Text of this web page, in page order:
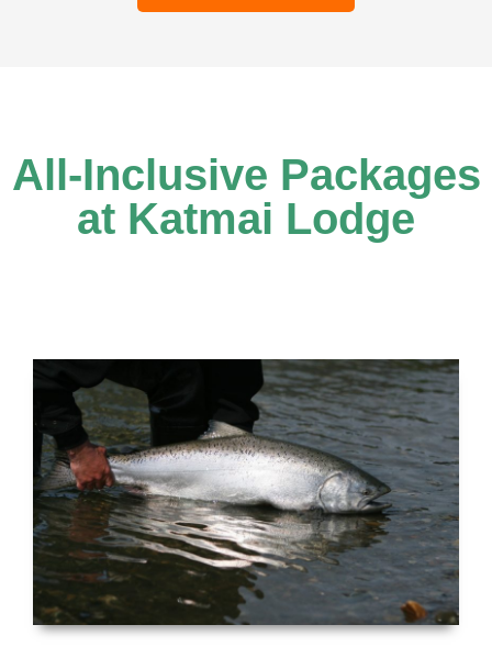
All-Inclusive Packages
at Katmai Lodge